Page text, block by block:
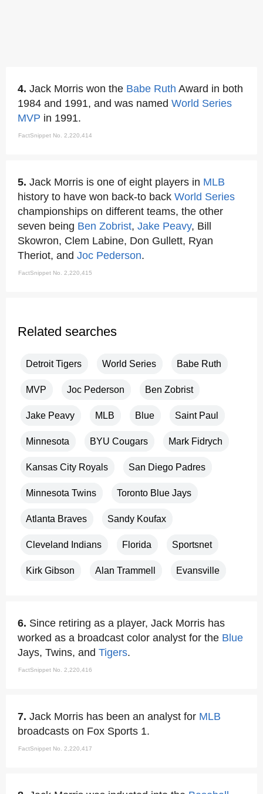
4. Jack Morris won the Babe Ruth Award in both
1984 and 1991, and was named World Series
MVP in 1991.
FactSnippet No. 2,220,414
5. Jack Morris is one of eight players in MLB
history to have won back-to back World Series
championships on different teams, the other
seven being Ben Zobrist, Jake Peavy, Bill
Skowron, Clem Labine, Don Gullett, Ryan
Theriot, and Joc Pederson.
FactSnippet No. 2,220,415
Related searches
Detroit Tigers World Series Babe Ruth
MVP Joc Pederson Ben Zobrist
Jake Peavy MLB Blue Saint Paul
Minnesota BYU Cougars Mark Fidrych
Kansas City Royals San Diego Padres
Minnesota Twins Toronto Blue Jays
Atlanta Braves Sandy Koufax
Cleveland Indians Florida Sportsnet
Kirk Gibson Alan Trammell Evansville
6. Since retiring as a player, Jack Morris has
worked as a broadcast color analyst for the Blue
Jays, Twins, and Tigers.
FactSnippet No. 2,220,416
7. Jack Morris has been an analyst for MLB
broadcasts on Fox Sports 1.
FactSnippet No. 2,220,417